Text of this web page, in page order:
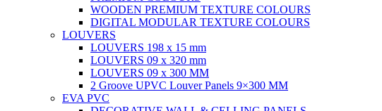
WOODEN PREMIUM TEXTURE COLOURS
DIGITAL MODULAR TEXTURE COLOURS
LOUVERS
LOUVERS 198 x 15 mm
LOUVERS 09 x 320 mm
LOUVERS 09 x 300 MM
2 Groove UPVC Louver Panels 9×300 MM
EVA PVC